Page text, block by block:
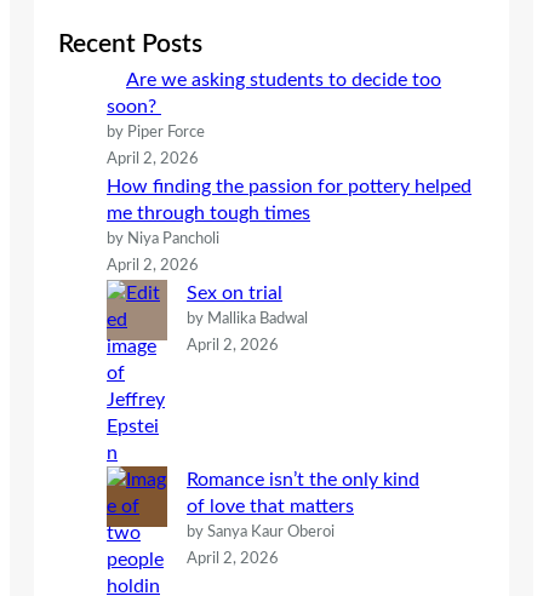
cRecent Posts
Are we asking students to decide too
soon?
by Piper Force
April 2, 2026
How finding the passion for pottery helped
me through tough times
by Niya Pancholi
April 2, 2026
Sex on trial
by Mallika Badwal
April 2, 2026
Romance isn’t the only kind
of love that matters
by Sanya Kaur Oberoi
April 2, 2026